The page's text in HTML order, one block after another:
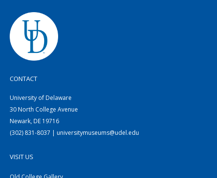
CONTACT
University of Delaware
30 North College Avenue
Newark, DE 19716
(302) 831-8037 | universitymuseums@udel.edu
VISIT US